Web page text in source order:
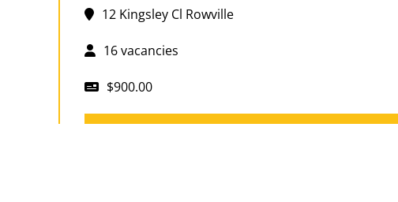
12 Kingsley Cl Rowville
16 vacancies
$900.00